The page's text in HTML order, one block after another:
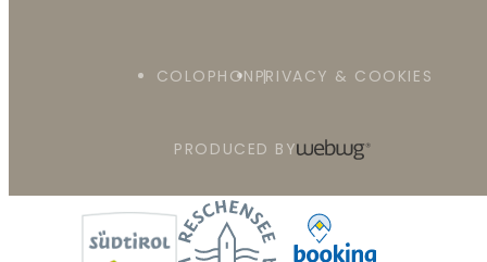
COLOPHON PRIVACY & COOKIES
PRODUCED BY